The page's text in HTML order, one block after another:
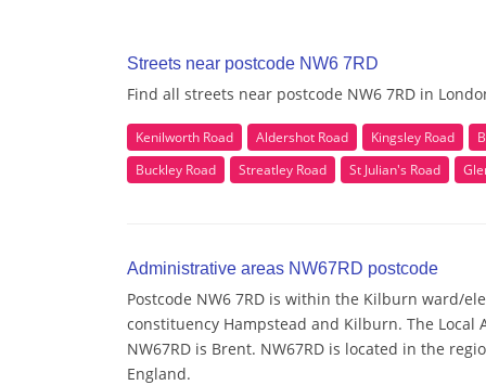
Streets near postcode NW6 7RD
Find all streets near postcode NW6 7RD in
Kenilworth Road Aldershot Road Kingsley Road
Buckley Road
Streatley Road St Julian's Road
Administrative areas NW67RD postcode
Postcode NW6 7RD is within the Kilburn ward/
constituency Hampstead and Kilburn. The Local
NW67RD is Brent. NW67RD is located in the
England.